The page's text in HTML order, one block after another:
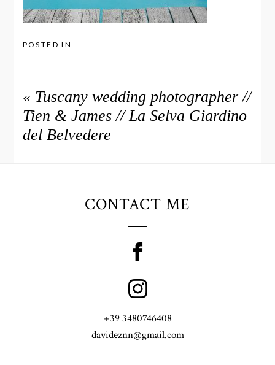
POSTED IN
« Tuscany wedding photographer //
Tien & James // La Selva Giardino
del Belvedere
CONTACT ME
+39 3480746408
davideznn@gmail.com